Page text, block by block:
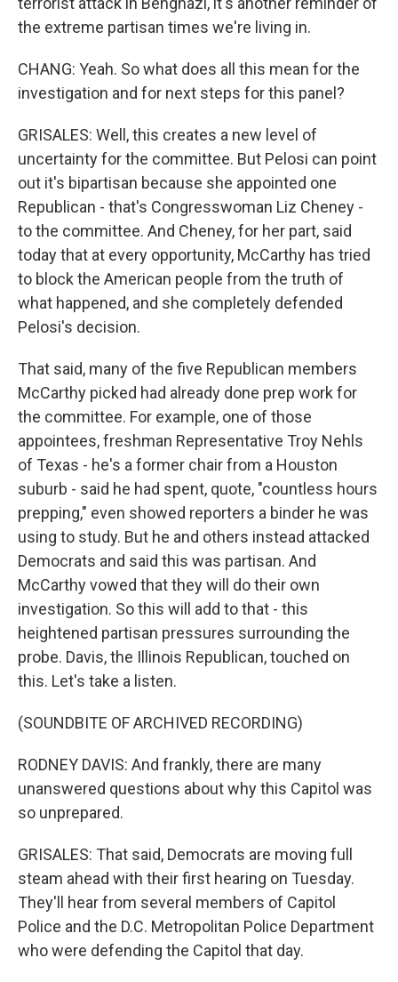
the extreme partisan times we're living in.
CHANG: Yeah. So what does all this mean for the
investigation and for next steps for this panel?
GRISALES: Well, this creates a new level of
uncertainty for the committee. But Pelosi can point
out it's bipartisan because she appointed one
Republican - that's Congresswoman Liz Cheney -
to the committee. And Cheney, for her part, said
today that at every opportunity, McCarthy has tried
to block the American people from the truth of
what happened, and she completely defended
Pelosi's decision.
That said, many of the five Republican members
McCarthy picked had already done prep work for
the committee. For example, one of those
appointees, freshman Representative Troy Nehls
of Texas - he's a former chair from a Houston
suburb - said he had spent, quote, "countless hours
prepping," even showed reporters a binder he was
using to study. But he and others instead attacked
Democrats and said this was partisan. And
McCarthy vowed that they will do their own
investigation. So this will add to that - this
heightened partisan pressures surrounding the
probe. Davis, the Illinois Republican, touched on
this. Let's take a listen.
(SOUNDBITE OF ARCHIVED RECORDING)
RODNEY DAVIS: And frankly, there are many
unanswered questions about why this Capitol was
so unprepared.
GRISALES: That said, Democrats are moving full
steam ahead with their first hearing on Tuesday.
They'll hear from several members of Capitol
Police and the D.C. Metropolitan Police Department
who were defending the Capitol that day.